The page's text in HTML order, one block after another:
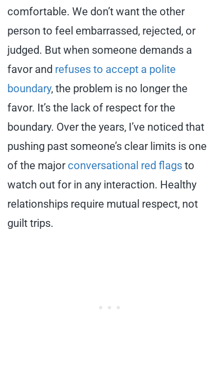
comfortable. We don’t want the other
person to feel embarrassed, rejected, or
judged. But when someone demands a
favor and refuses to accept a polite
boundary, the problem is no longer the
favor. It’s the lack of respect for the
boundary. Over the years, I’ve noticed that
pushing past someone’s clear limits is one
of the major conversational red flags to
watch out for in any interaction. Healthy
relationships require mutual respect, not
guilt trips.